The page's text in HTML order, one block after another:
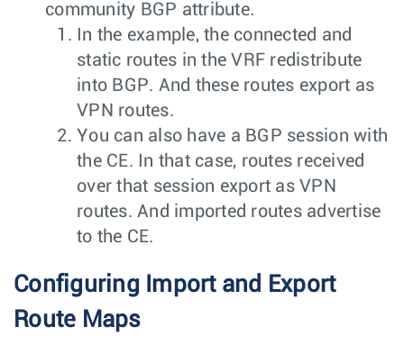
community BGP attribute.
In the example, the connected and
static routes in the VRF redistribute
into BGP. And these routes export as
VPN routes.
You can also have a BGP session with
the CE. In that case, routes received
over that session export as VPN
routes. And imported routes advertise
to the CE.
Configuring Import and Export
Route Maps